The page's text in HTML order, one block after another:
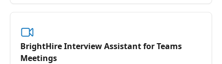
BrightHire Interview Assistant for Teams
Meetings